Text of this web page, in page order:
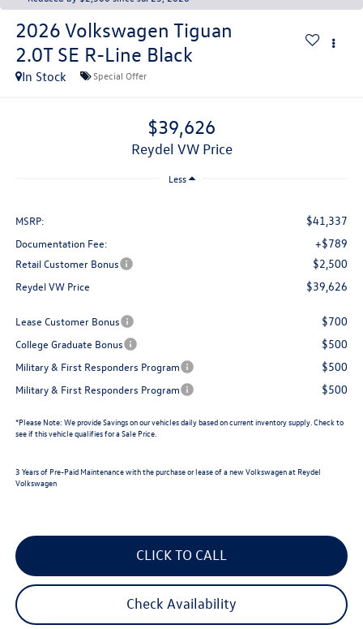
2026 Volkswagen Tiguan
2.0T SE R-Line Black
In Stock Special Offer
$39,626
Reydel VW Price
Less
MSRP: $41,337
Documentation Fee: +$789
Retail Customer Bonus $2,500
Reydel VW Price $39,626
Lease Customer Bonus $700
College Graduate Bonus $500
Military & First Responders Program $500
Military & First Responders Program $500
*Please Note: We provide Savings on our vehicles daily based on current inventory supply. Check to
see if this vehicle qualifies for a Sale Price.
3 Years of Pre-Paid Maintenance with the purchase or lease of a new Volkswagen at Reydel
Volkswagen
CLICK TO CALL
Check Availability